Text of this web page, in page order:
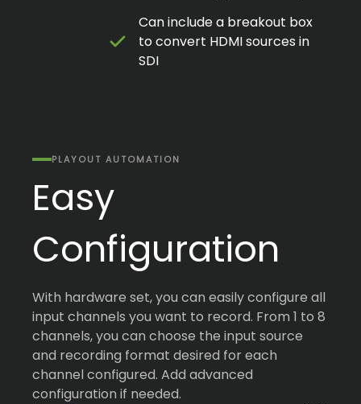
Can include a breakout box
to convert HDMI sources in
SDI
PLAYOUT AUTOMATION
Easy
Configuration
With hardware set, you can easily configure all
input channels you want to record. From 1 to 8
channels, you can choose the input source
and recording format desired for each
channel configured. Add advanced
configuration if needed.